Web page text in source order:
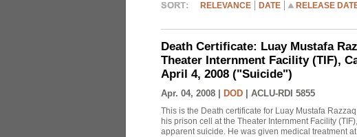
RELEVANCE DATE
RELEASE
Death Certificate: Luay Mustafa
Theater Internment Facility (TIF),
April 4, 2008 ("Suicide")
Apr. 04, 2008 | DOD ACLU-RDI 5855
This is the Death certificate for Luay Mustafa
his prison cell at the Theater Internment Facility
apparent suicide. He was given medical treatment at